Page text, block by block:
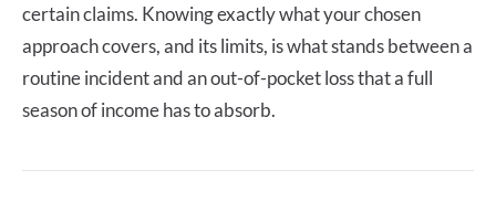
certain claims. Knowing exactly what your chosen
approach covers, and its limits, is what stands between a
routine incident and an out-of-pocket loss that a full
season of income has to absorb.